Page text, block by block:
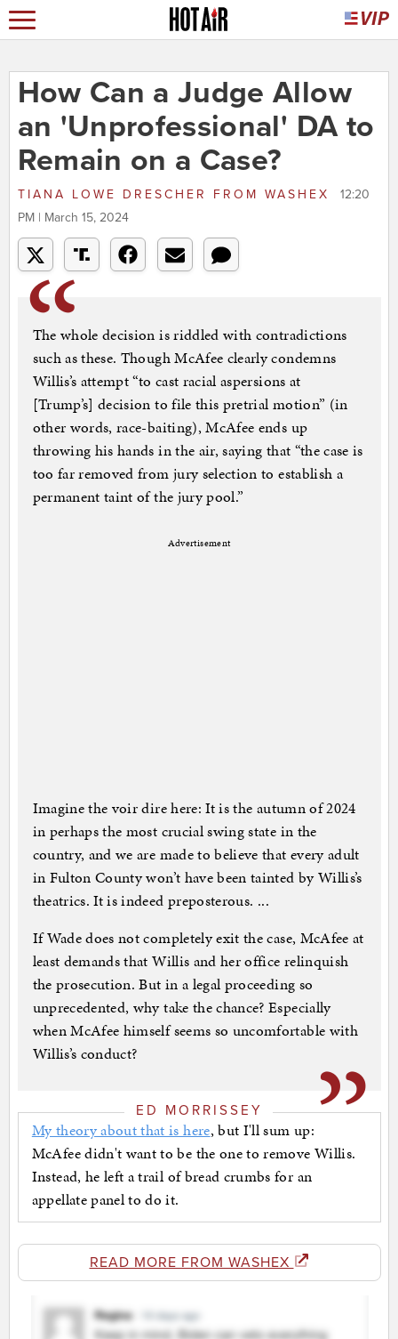
How Can a Judge Allow
an 'Unprofessional' DA to
Remain on a Case?
TIANA LOWE DRESCHER FROM WASHEX
12:20
PM | March 15, 2024
The whole decision is riddled with contradictions
such as these. Though McAfee clearly condemns
Willis’s attempt “to cast racial aspersions at
[Trump’s] decision to file this pretrial motion” (in
other words, race-baiting), McAfee ends up
throwing his hands in the air, saying that “the case is
too far removed from jury selection to establish a
permanent taint of the jury pool.”
Advertisement
Imagine the voir dire here: It is the autumn of 2024
in perhaps the most crucial swing state in the
country, and we are made to believe that every adult
in Fulton County won’t have been tainted by Willis’s
theatrics. It is indeed preposterous. ...
If Wade does not completely exit the case, McAfee at
least demands that Willis and her office relinquish
the prosecution. But in a legal proceeding so
unprecedented, why take the chance? Especially
when McAfee himself seems so uncomfortable with
Willis’s conduct?
ED MORRISSEY
My theory about that is here, but I'll sum up:
McAfee didn't want to be the one to remove Willis.
Instead, he left a trail of bread crumbs for an
appellate panel to do it.
READ MORE FROM WASHEX